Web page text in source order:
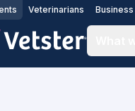
contentVeterinarians Business